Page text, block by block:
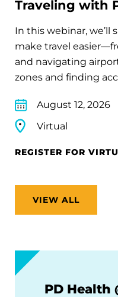
Traveling with
In this webinar, we’ll
make travel
and navigating
zones and finding
August 12, 2026
Virtual
REGISTER FOR
VIEW ALL
PD Health